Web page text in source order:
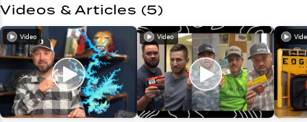
Videos & Articles (5)
Video Video